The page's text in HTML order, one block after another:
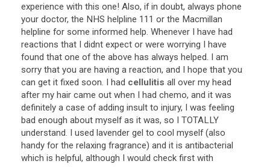
experience with this one! Also, if in doubt, always phone
your doctor, the NHS helpline 111 or the Macmillan
helpline for some informed help. Whenever I have had
reactions that I didnt expect or were worrying I have
found that one of the above has always helped. I am
sorry that you are having a reaction, and I hope that you
can get it fixed soon. I had cellulitis all over my head
after my hair came out when I had chemo, and it was
definitely a case of adding insult to injury, I was feeling
bad enough about myself as it was, so I TOTALLY
understand. I used lavender gel to cool myself (also
handy for the relaxing fragrance) and it is antibacterial
which is helpful, although I would check first with